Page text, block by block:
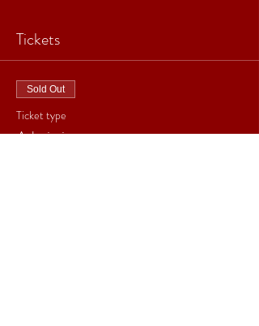
Tickets
Sold Out
Ticket type
Admission